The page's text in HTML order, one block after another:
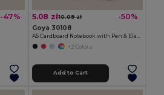
-47% 5.08 zł10.09 zł -50%
Goya 30108
+2 Colors
Add to Cart